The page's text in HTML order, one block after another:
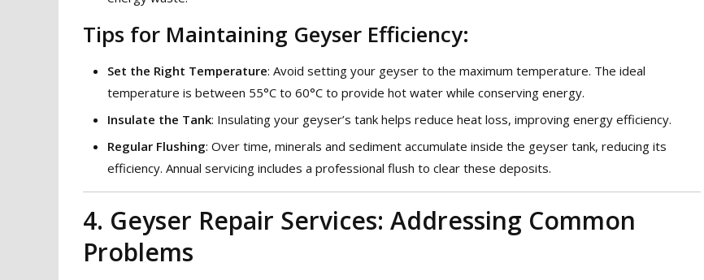
Tips for Maintaining Geyser Efficiency:
Set the Right Temperature: Avoid setting your geyser to the maximum temperature. The ideal
temperature is between 55°C to 60°C to provide hot water while conserving energy.
Insulate the Tank: Insulating your geyser’s tank helps reduce heat loss, improving energy efficiency.
Regular Flushing: Over time, minerals and sediment accumulate inside the geyser tank, reducing its
efficiency. Annual servicing includes a professional flush to clear these deposits.
4. Geyser Repair Services: Addressing Common
Problems